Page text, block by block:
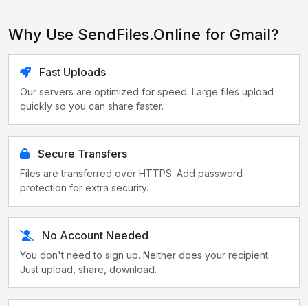
Why Use SendFiles.Online for Gmail?
Fast Uploads
Our servers are optimized for speed. Large files upload
quickly so you can share faster.
Secure Transfers
Files are transferred over HTTPS. Add password
protection for extra security.
No Account Needed
You don't need to sign up. Neither does your recipient.
Just upload, share, download.